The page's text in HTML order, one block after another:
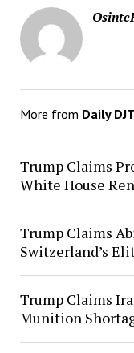
More from Daily
Trump Claims
White House
Trump Claims
Switzerland’s
Trump Claims
Munition